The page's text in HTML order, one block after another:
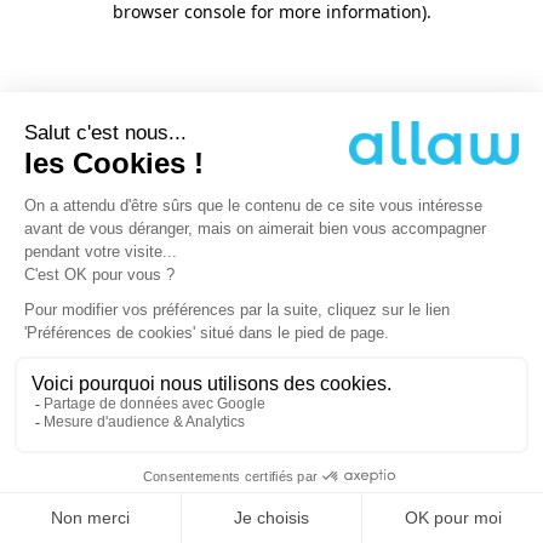
browser console for more information).